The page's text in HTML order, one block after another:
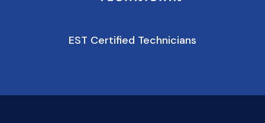
EST Certified Technicians